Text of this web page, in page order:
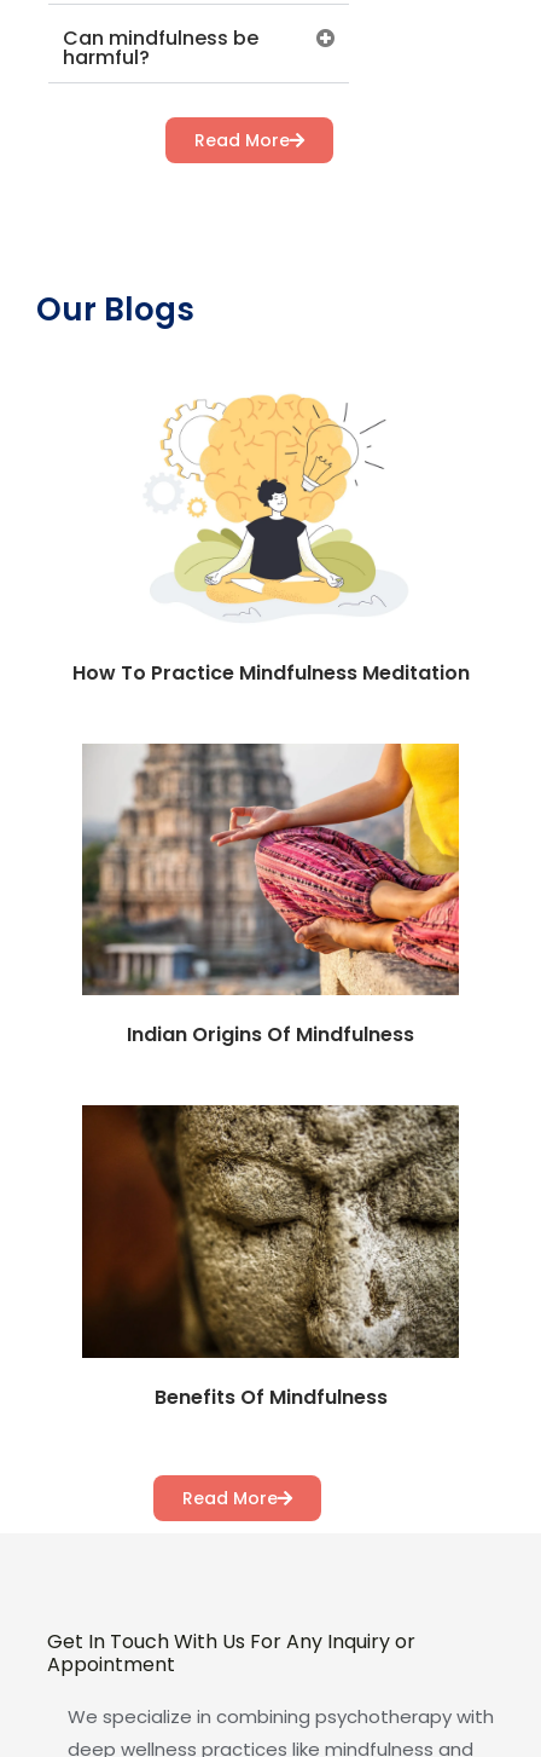
Can mindfulness be
harmful?
Read More
Our Blogs
How To Practice Mindfulness Meditation
Indian Origins Of Mindfulness
Benefits Of Mindfulness
Read More
Get In Touch With Us For Any Inquiry or
Appointment
We specialize in combining psychotherapy with
deep wellness practices like mindfulness and